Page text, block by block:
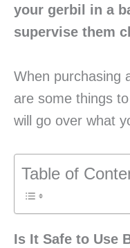
your gerbil in a
supervise them
When purchasing
are some things
will go over what
Table of
Is It Safe to Use